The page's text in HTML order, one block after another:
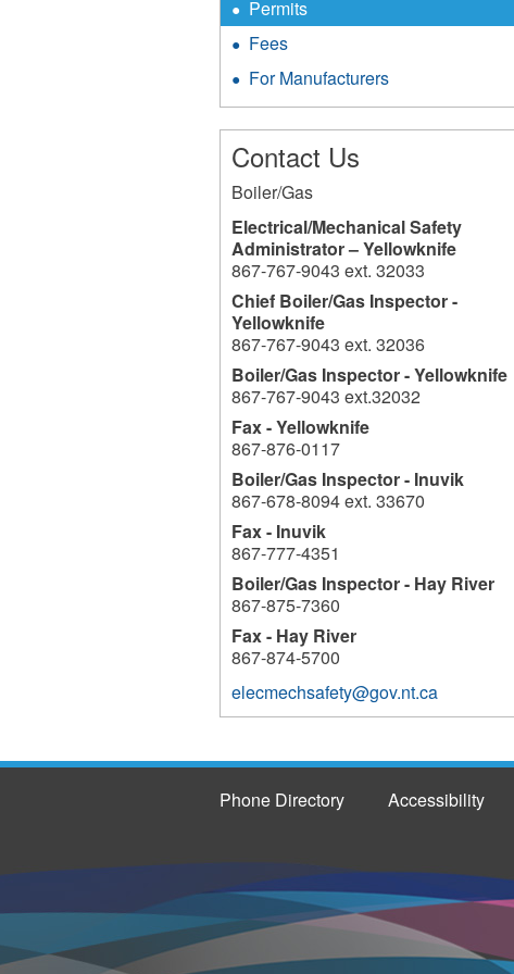
Permits
Fees
For Manufacturers
Contact Us
Boiler/Gas
Electrical/Mechanical Safety
Administrator – Yellowknife
867-767-9043 ext. 32033
Chief Boiler/Gas Inspector -
Yellowknife
867-767-9043 ext. 32036
Boiler/Gas Inspector - Yellowknife
867-767-9043 ext.32032
Fax - Yellowknife
867-876-0117
Boiler/Gas Inspector - Inuvik
867-678-8094 ext. 33670
Fax - Inuvik
867-777-4351
Boiler/Gas Inspector - Hay River
867-875-7360
Fax - Hay River
867-874-5700
elecmechsafety@gov.nt.ca
Phone Directory Accessibility